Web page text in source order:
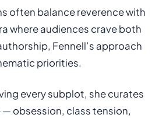
often balance reverence with
where audiences crave both
Fennell’s approach
priorities.
every subplot, she curates
obsession, class tension,